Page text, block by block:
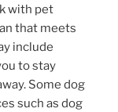
with pet
that meets
include
to stay
Some dog
such as dog